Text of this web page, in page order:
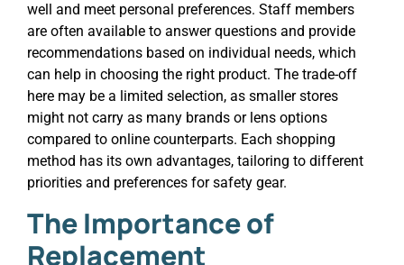
well and meet personal preferences. Staff members
are often available to answer questions and provide
recommendations based on individual needs, which
can help in choosing the right product. The trade-off
here may be a limited selection, as smaller stores
might not carry as many brands or lens options
compared to online counterparts. Each shopping
method has its own advantages, tailoring to different
priorities and preferences for safety gear.
The Importance of
Replacement